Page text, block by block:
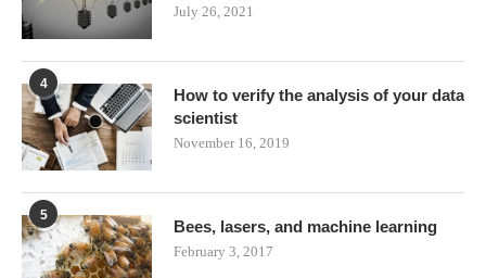
July 26, 2021
4
How to verify the analysis of your data
scientist
November 16, 2019
5
Bees, lasers, and machine learning
February 3, 2017